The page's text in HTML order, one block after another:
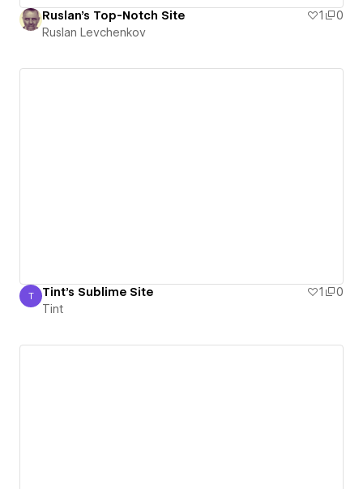
Ruslan's Top-Notch Site 1
0
Ruslan Levchenkov
Tint
T Tint's Sublime Site 1
0
Tint